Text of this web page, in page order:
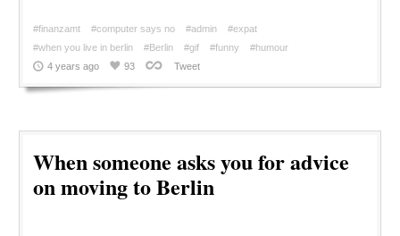
#finanzamt #computer says no #admin
#expat
#when you live in berlin
#Berlin #gif #funny
#humour
4 years ago
93 Tweet
When someone asks you for advice
on moving to Berlin